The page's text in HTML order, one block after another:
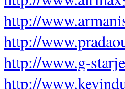
http://
http://
http://www.g-
http://